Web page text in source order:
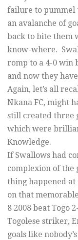
failure to pummel
an avalanche of
back to bite them
know-where.
romp to a 4-0 win
and now they
Again, let’s all
Nkana FC, might
still created three
which were
Knowledge.
If Swallows had
complexion of the
thing happened
on that
8 2008 beat Togo
Togolese striker,
goals like